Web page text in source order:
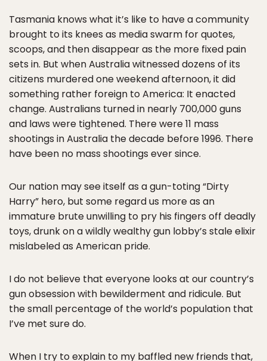
Tasmania knows what it’s like to have a community
brought to its knees as media swarm for quotes,
scoops, and then disappear as the more fixed pain
sets in. But when Australia witnessed dozens of its
citizens murdered one weekend afternoon, it did
something rather foreign to America: It enacted
change. Australians turned in nearly 700,000 guns
and laws were tightened. There were 11 mass
shootings in Australia the decade before 1996. There
have been no mass shootings ever since.
Our nation may see itself as a gun-toting “Dirty
Harry” hero, but some regard us more as an
immature brute unwilling to pry his fingers off deadly
toys, drunk on a wildly wealthy gun lobby’s stale elixir
mislabeled as American pride.
I do not believe that everyone looks at our country’s
gun obsession with bewilderment and ridicule. But
the small percentage of the world’s population that
I’ve met sure do.
When I try to explain to my baffled new friends that,